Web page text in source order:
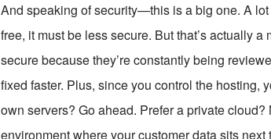
And speaking of security—this is a big one. A
free, it must be less secure. But that’s actually
secure because they’re constantly being
fixed faster. Plus, since you control the hosting,
own servers? Go ahead. Prefer a private
environment where your customer data sits next